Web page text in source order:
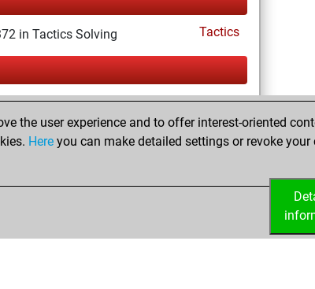
in Tactics Solving Tactics
tactics positions
Tactics
tactics positions
of 2560 in tactics positions
the user experience and to offer interest-oriented
Here you can make detailed settings or revoke